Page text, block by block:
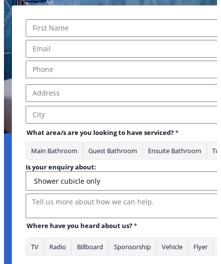
First
Address Line 1
City
What area/s are you looking to have serviced?*
Main Bathroom Guest Bathroom Ensuite Bathroom
Is your enquiry about:
Message
Where have you heard about us?*
TV Radio Billboard Sponsorship Vehicle Flyer